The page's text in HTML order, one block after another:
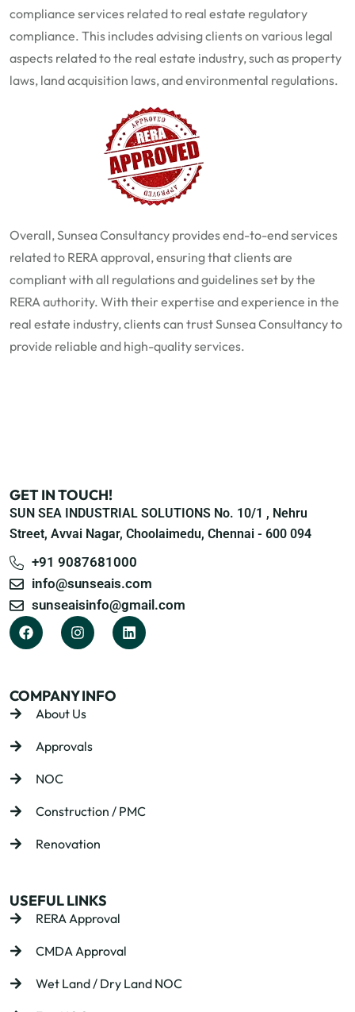
compliance services related to real estate regulatory
compliance. This includes advising clients on various legal
aspects related to the real estate industry, such as property
laws, land acquisition laws, and environmental regulations.
Overall,Sunsea Consultancy provides end-to-end services
related to RERA approval, ensuring that clients are
compliant with all regulations and guidelines set by the
RERA authority. With their expertise and experience in the
real estate industry, clients can trust Sunsea Consultancy to
provide reliable and high-quality services.
GET IN TOUCH!
SUN SEA INDUSTRIAL SOLUTIONS No. 10/1 , Nehru
Street, Avvai Nagar, Choolaimedu, Chennai - 600 094
+91 9087681000
info@sunseais.com
sunseaisinfo@gmail.com
COMPANY INFO
About Us
Approvals
NOC
Construction / PMC
Renovation
USEFUL LINKS
RERA Approval
CMDA Approval
Wet Land / Dry Land NOC